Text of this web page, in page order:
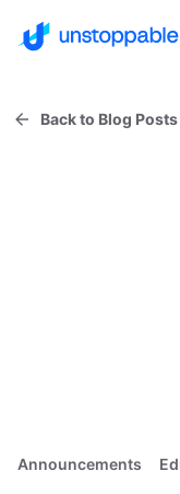
Back to Blog Posts
Announcements